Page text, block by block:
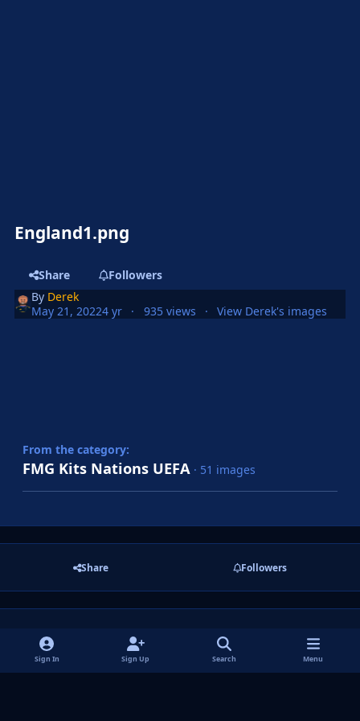
England1.png
Share
Followers
By Derek
May 21, 20224 yr 935 views View Derek's images
From the category:
FMG Kits Nations UEFA · 51 images
Share Followers
There are no comments to display.
Sign In Sign Up Search Menu